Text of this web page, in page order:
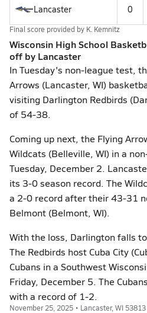
Lancaster 0
Final score provided by K. Kemnitz
Wisconsin High School
off by Lancaster
In Tuesday's non-league test,
Arrows (Lancaster, WI)
visiting Darlington Redbirds
of 54-38.
Coming up next, the Flying
Wildcats (Belleville, WI) in a
Tuesday, December 2.
its 3-0 season record. The
a 2-0 record after their 43-31
Belmont (Belmont, WI).
With the loss, Darlington falls
The Redbirds host Cuba City
Cubans in a Southwest
Friday, December 5. The
with a record of 1-2.
November 25, 2025 • Lancaster, WI 53813